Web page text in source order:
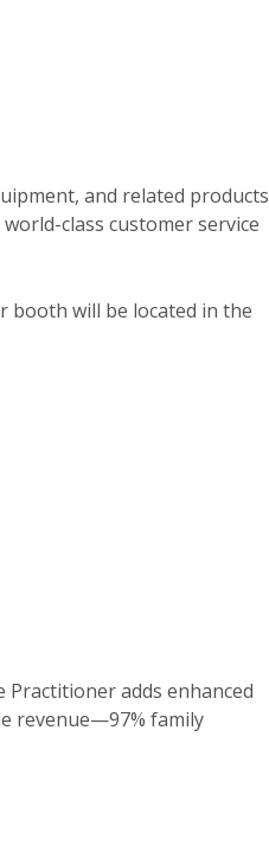
and related products
class customer service
booth will be located in the
adds enhanced
revenue—97% family